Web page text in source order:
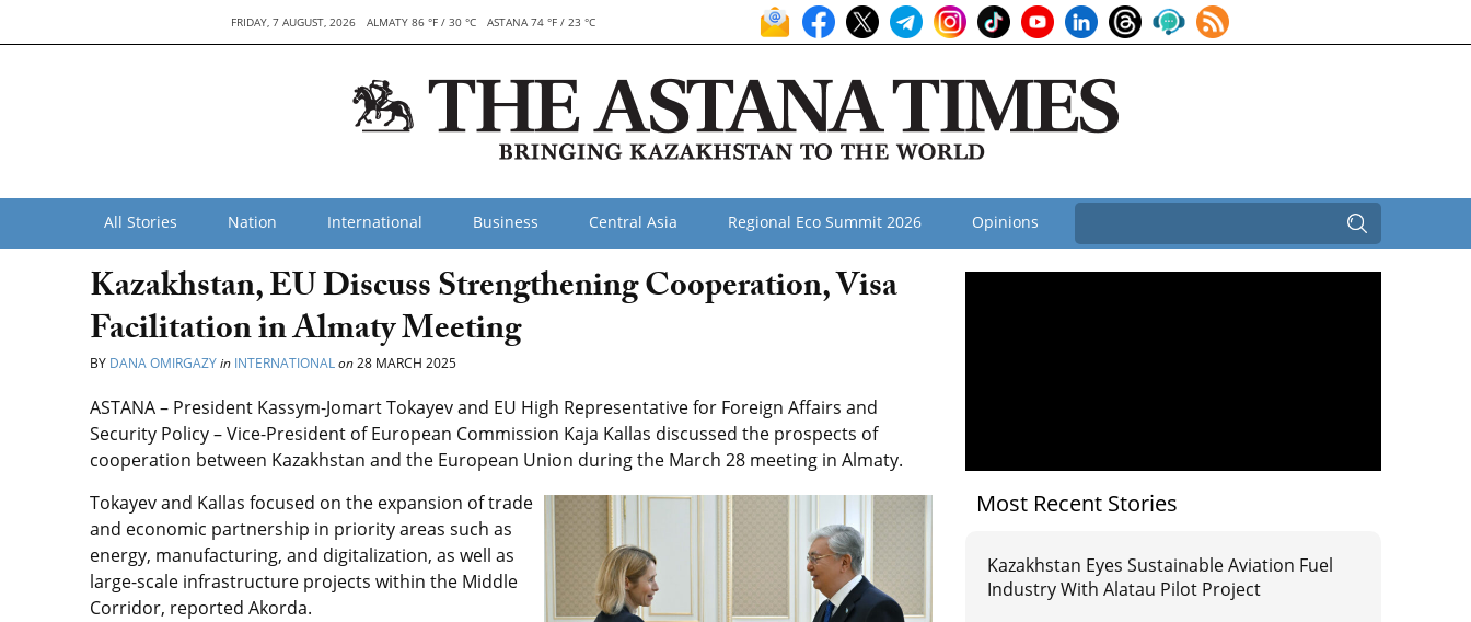
FRIDAY, 7 AUGUST, 2026 ALMATY 86 °F / 30 °C ASTANA 74 °F / 23 °C
All Stories Nation International Business Central Asia Regional Eco Summit 2026 Opinions
Kazakhstan, EU Discuss Strengthening Cooperation, Visa
Facilitation in Almaty Meeting
BY DANA OMIRGAZYin INTERNATIONALon28 MARCH 2025
ASTANA – President Kassym-Jomart Tokayev and EU High Representative for Foreign Affairs and
Security Policy – Vice-President of European Commission Kaja Kallas discussed the prospects of
cooperation between Kazakhstan and the European Union during the March 28 meeting in Almaty.
Tokayev and Kallas focused on the expansion of trade
and economic partnership in priority areas such as
energy, manufacturing, and digitalization, as well as
large-scale infrastructure projects within the Middle
Corridor, reported Akorda.
Most Recent Stories
Kazakhstan Eyes Sustainable Aviation Fuel
Industry With Alatau Pilot Project